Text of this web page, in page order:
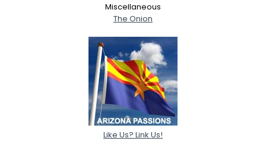
Miscellaneous
The Onion
Like Us? Link Us!